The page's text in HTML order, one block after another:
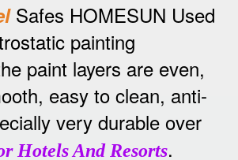
Safes HOMESUN Used
painting
paint layers are even,
easy to clean, anti-
very durable over
Hotels And Resorts.